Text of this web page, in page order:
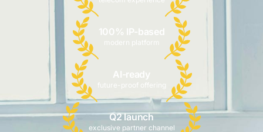
100% IP-based
modern platform
AI-ready
future-proof offering
Q2 launch
exclusive partner channel